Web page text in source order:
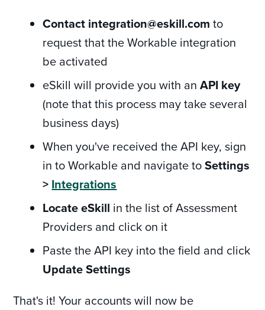
Contact integration@eskill.com to
request that the Workable integration
be activated
eSkill will provide you with anAPI key
(note that this process may take several
business days)
When you've received the API key, sign
in to Workable and navigate toSettings
> Integrations
Locate eSkill in the list of Assessment
Providers and click on it
Paste the API key into the field and click
Update Settings
That's it! Your accounts will now be